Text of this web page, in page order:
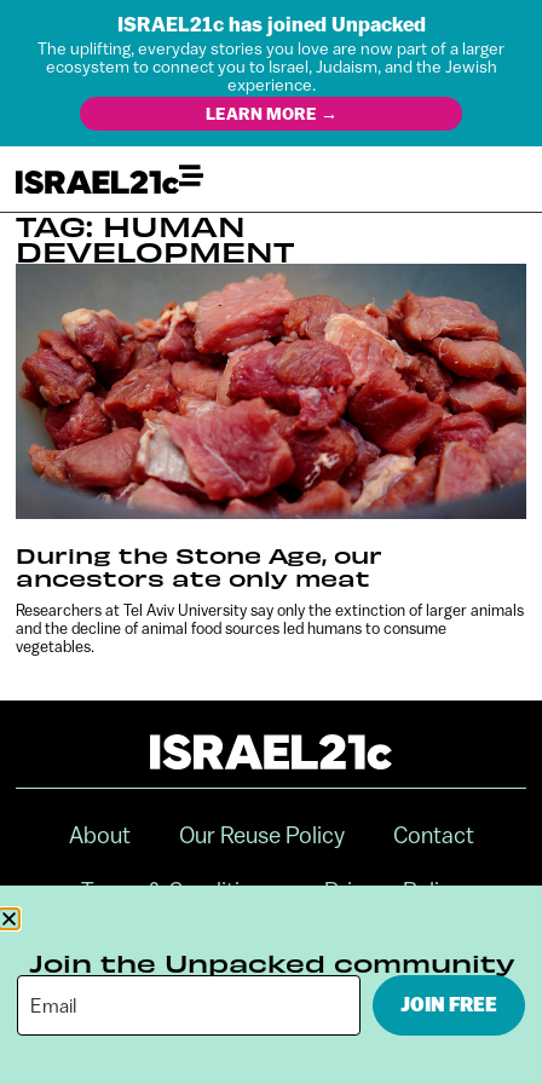
ISRAEL21c has joined Unpacked
The uplifting, everyday stories you love are now part of a larger
ecosystem to connect you to Israel, Judaism, and the Jewish
experience.
LEARN MORE →
TAG: HUMAN
DEVELOPMENT
During the Stone Age, our
ancestors ate only meat
Researchers at Tel Aviv University say only the extinction of larger animals
and the decline of animal food sources led humans to consume
vegetables.
About Our Reuse Policy Contact
Terms & Conditions Privacy Policy
Join the Unpacked community
JOIN FREE